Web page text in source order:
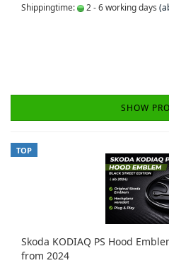
Shippingtime: 2 - 6 working days
SHOW
TOP
Skoda KODIAQ PS Hood
from 2024